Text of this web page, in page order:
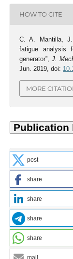
HOW TO CITE
C. A. Mantilla, J.
fatigue analysis
generator”,J.
Jun. 2019, doi:
MORE
post
share
share
share
share
mail